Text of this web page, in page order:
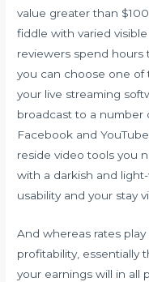
value greater than
fiddle with varied
reviewers spend hours
you can choose one of
your live streaming
broadcast to a number
Facebook and
reside video tools you
with a darkish and
usability and your stay
And whereas rates
profitability, essentially
your earnings will in all